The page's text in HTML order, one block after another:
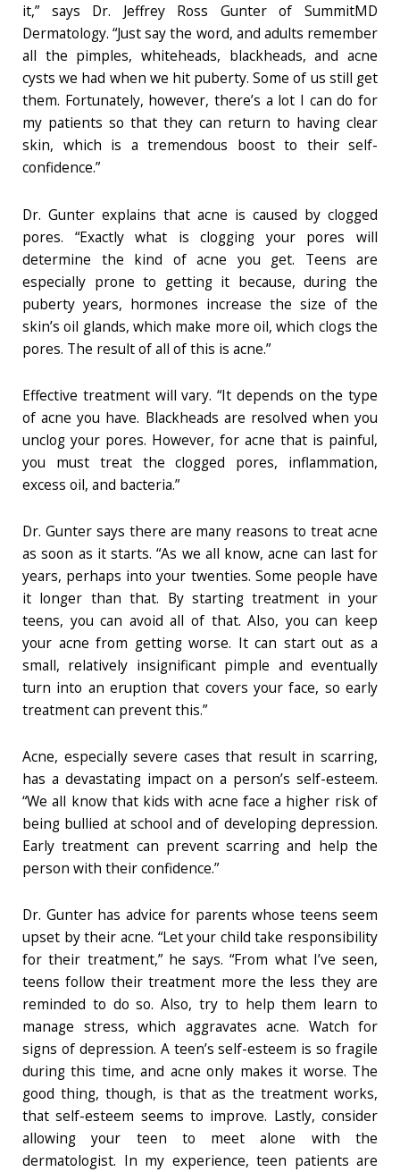
it,” says Dr. Jeffrey Ross Gunter of SummitMD
Dermatology. “Just say the word, and adults remember
all the pimples, whiteheads, blackheads, and acne
cysts we had when we hit puberty. Some of us still get
them. Fortunately, however, there’s a lot I can do for
my patients so that they can return to having clear
skin, which is a tremendous boost to their self-
confidence.”
Dr. Gunter explains that acne is caused by clogged
pores. “Exactly what is clogging your pores will
determine the kind of acne you get. Teens are
especially prone to getting it because, during the
puberty years, hormones increase the size of the
skin’s oil glands, which make more oil, which clogs the
pores. The result of all of this is acne.”
Effective treatment will vary. “It depends on the type
of acne you have. Blackheads are resolved when you
unclog your pores. However, for acne that is painful,
you must treat the clogged pores, inflammation,
excess oil, and bacteria.”
Dr. Gunter says there are many reasons to treat acne
as soon as it starts. “As we all know, acne can last for
years, perhaps into your twenties. Some people have
it longer than that. By starting treatment in your
teens, you can avoid all of that. Also, you can keep
your acne from getting worse. It can start out as a
small, relatively insignificant pimple and eventually
turn into an eruption that covers your face, so early
treatment can prevent this.”
Acne, especially severe cases that result in scarring,
has a devastating impact on a person’s self-esteem.
“We all know that kids with acne face a higher risk of
being bullied at school and of developing depression.
Early treatment can prevent scarring and help the
person with their confidence.”
Dr. Gunter has advice for parents whose teens seem
upset by their acne. “Let your child take responsibility
for their treatment,” he says. “From what I’ve seen,
teens follow their treatment more the less they are
reminded to do so. Also, try to help them learn to
manage stress, which aggravates acne. Watch for
signs of depression. A teen’s self-esteem is so fragile
during this time, and acne only makes it worse. The
good thing, though, is that as the treatment works,
that self-esteem seems to improve. Lastly, consider
allowing your teen to meet alone with the
dermatologist. In my experience, teen patients are